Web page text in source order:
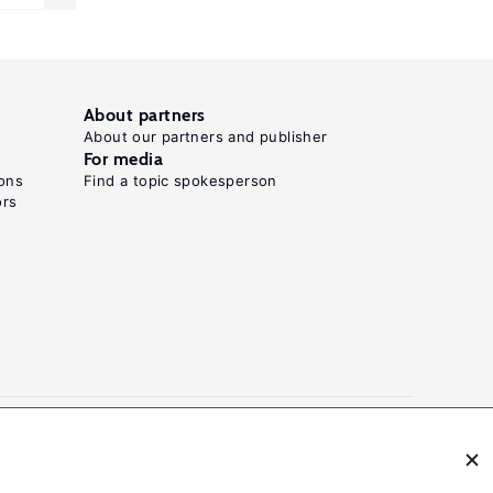
About partners
About our partners and publisher
For media
Find a topic spokesperson